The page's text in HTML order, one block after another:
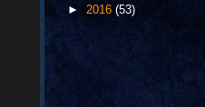
► 2016 (53)